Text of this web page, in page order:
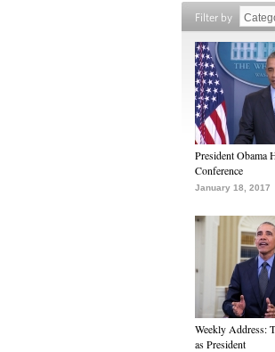
Filter by
President Obama
Conference
January 18, 2017
Weekly Address:
as President